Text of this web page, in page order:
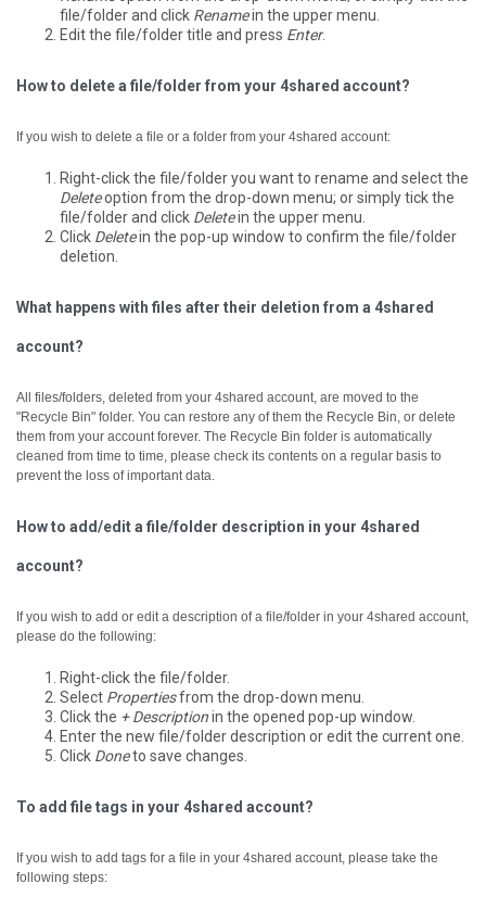
file/folder and click Renamein the upper menu.
Edit the file/folder title and press Enter.
How to delete a file/folder from your 4shared account?
If you wish to delete a file or a folder from your 4shared account:
Right-click the file/folder you want to rename and select the
Deleteoption from the drop-down menu; or simply tick the
file/folder and click Deletein the upper menu.
Click Deletein the pop-up window to confirm the file/folder
deletion.
What happens with files after their deletion from a 4shared
account?
All files/folders, deleted from your 4shared account, are moved to the
"Recycle Bin" folder. You can restore any of them the Recycle Bin, or delete
them from your account forever. The Recycle Bin folder is automatically
cleaned from time to time, please check its contents on a regular basis to
prevent the loss of important data.
How to add/edit a file/folder description in your 4shared
account?
If you wish to add or edit a description of a file/folder in your 4shared account,
please do the following:
Right-click the file/folder.
Select Propertiesfrom the drop-down menu.
Click the + Descriptionin the opened pop-up window.
Enter the new file/folder description or edit the current one.
Click Doneto save changes.
To add file tags in your 4shared account?
If you wish to add tags for a file in your 4shared account, please take the
following steps: